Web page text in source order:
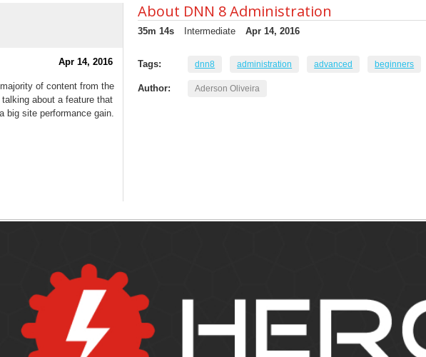
Apr 14, 2016
of content from the
about a feature that
big site performance gain.
About DNN 8 Administration
35m 14s Intermediate Apr 14, 2016
Tags: dnn8 administration advanced beginners
Author: Aderson Oliveira